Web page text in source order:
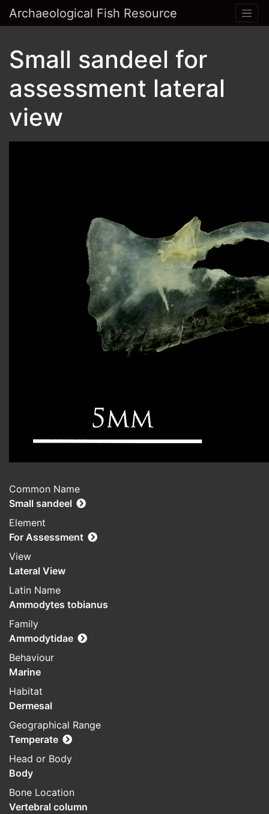
Archaeological Fish Resource
Small sandeel for
assessment lateral
view
Common Name
Small sandeel
Element
For Assessment
View
Lateral View
Latin Name
Ammodytes tobianus
Family
Ammodytidae
Behaviour
Marine
Habitat
Dermesal
Geographical Range
Temperate
Head or Body
Body
Bone Location
Vertebral column